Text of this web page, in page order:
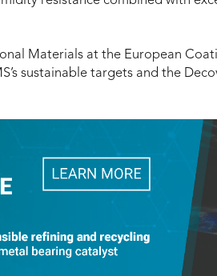
Materials at the European
sustainable targets and the